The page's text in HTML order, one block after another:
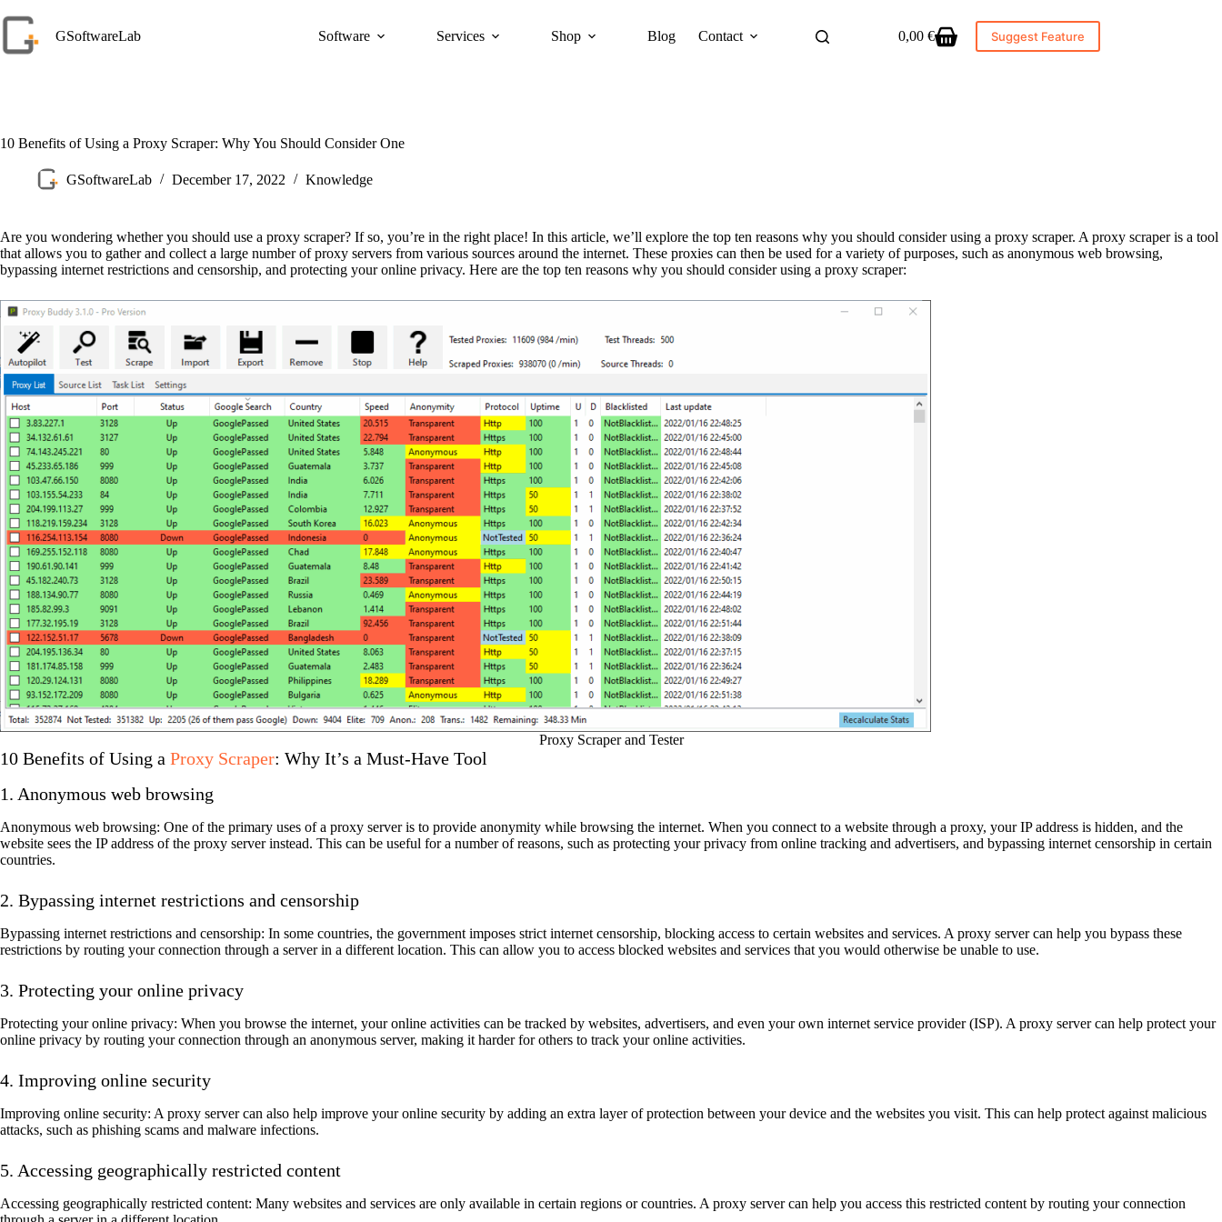
to
content
GSoftwareLab Software Services Shop Blog Contact
Shopping
0,00 € Suggest Feature
10 Benefits of Using a Proxy Scraper: Why You Should Consider One
GSoftwareLab December 17, 2022 Knowledge
Are you wondering whether you should use a proxy scraper? If so, you’re in the right place! In this article, we’ll explore the top ten reasons why you should consider using a proxy scraper. A proxy scraper is a tool
that allows you to gather and collect a large number of proxy servers from various sources around the internet. These proxies can then be used for a variety of purposes, such as anonymous web browsing,
bypassing internet restrictions and censorship, and protecting your online privacy. Here are the top ten reasons why you should consider using a proxy scraper:
Proxy Scraper and Tester
10 Benefits of Using a Proxy Scraper: Why It’s a Must-Have Tool
1. Anonymous web browsing
Anonymous web browsing: One of the primary uses of a proxy server is to provide anonymity while browsing the internet. When you connect to a website through a proxy, your IP address is hidden, and the
website sees the IP address of the proxy server instead. This can be useful for a number of reasons, such as protecting your privacy from online tracking and advertisers, and bypassing internet censorship in certain
countries.
2. Bypassing internet restrictions and censorship
Bypassing internet restrictions and censorship: In some countries, the government imposes strict internet censorship, blocking access to certain websites and services. A proxy server can help you bypass these
restrictions by routing your connection through a server in a different location. This can allow you to access blocked websites and services that you would otherwise be unable to use.
3. Protecting your online privacy
Protecting your online privacy: When you browse the internet, your online activities can be tracked by websites, advertisers, and even your own internet service provider (ISP). A proxy server can help protect your
online privacy by routing your connection through an anonymous server, making it harder for others to track your online activities.
4. Improving online security
Improving online security: A proxy server can also help improve your online security by adding an extra layer of protection between your device and the websites you visit. This can help protect against malicious
attacks, such as phishing scams and malware infections.
5. Accessing geographically restricted content
Accessing geographically restricted content: Many websites and services are only available in certain regions or countries. A proxy server can help you access this restricted content by routing your connection